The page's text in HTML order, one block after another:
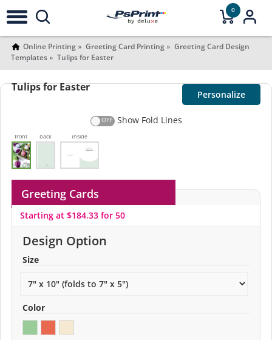
0
Online Printing Greeting Card Printing
Greeting Card Design
Templates
Tulips for Easter
Tulips for Easter
Personalize
Show Fold Lines
front back Inside
Greeting Cards
Starting at $184.33 for 50
Design Option
Size
Color